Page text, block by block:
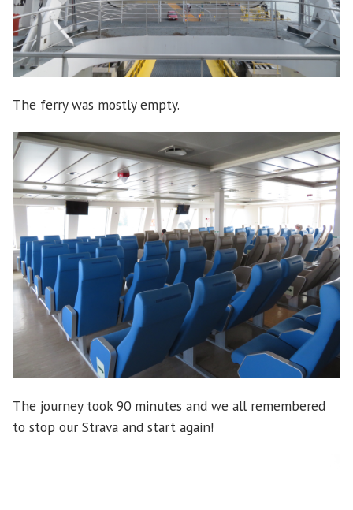
The ferry was mostly empty.
The journey took 90 minutes and we all remembered
to stop our Strava and start again!